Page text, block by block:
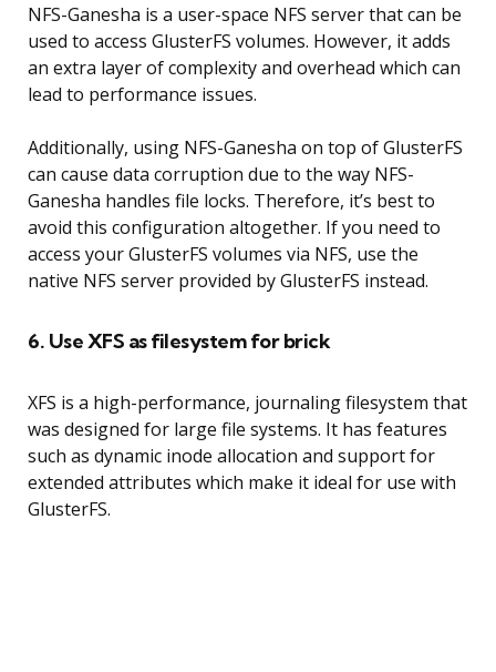
NFS-Ganesha is a user-space NFS server that can be
used to access GlusterFS volumes. However, it adds
an extra layer of complexity and overhead which can
lead to performance issues.
Additionally, using NFS-Ganesha on top of GlusterFS
can cause data corruption due to the way NFS-
Ganesha handles file locks. Therefore, it’s best to
avoid this configuration altogether. If you need to
access your GlusterFS volumes via NFS, use the
native NFS server provided by GlusterFS instead.
6. Use XFS as filesystem for brick
XFS is a high-performance, journaling filesystem that
was designed for large file systems. It has features
such as dynamic inode allocation and support for
extended attributes which make it ideal for use with
GlusterFS.